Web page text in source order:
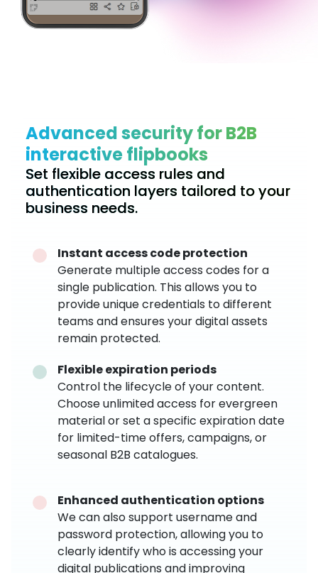
Advanced security for B2B
interactive flipbooks
Set flexible access rules and
authentication layers tailored to your
business needs.
Instant access code protection
Generate multiple access codes for a
single publication. This allows you to
provide unique credentials to different
teams and ensures your digital assets
remain protected.
Flexible expiration periods
Control the lifecycle of your content.
Choose unlimited access for evergreen
material or set a specific expiration date
for limited-time offers, campaigns, or
seasonal B2B catalogues.
Enhanced authentication options
We can also support username and
password protection, allowing you to
clearly identify who is accessing your
digital publications and improving